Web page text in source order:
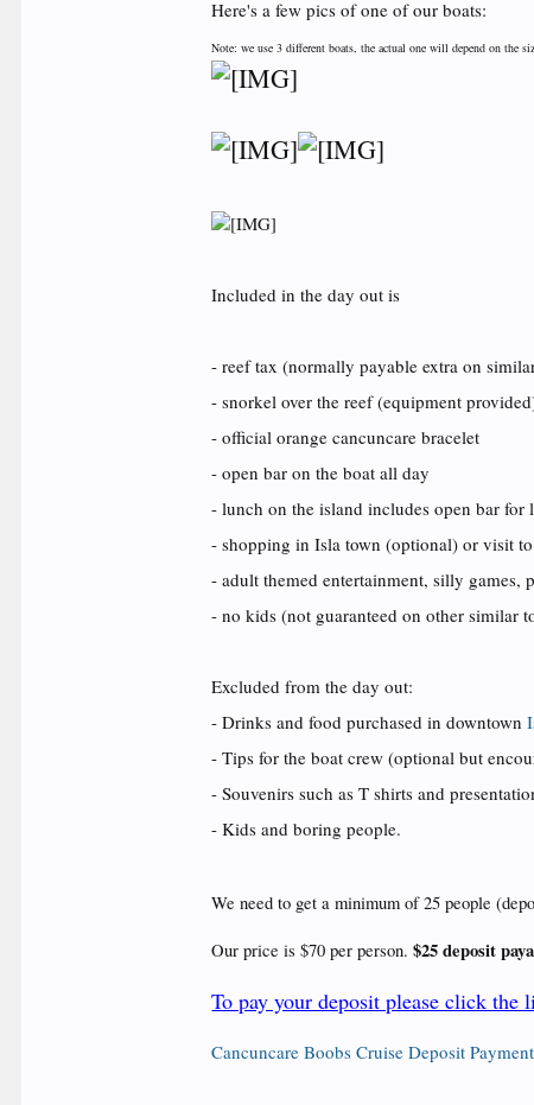
Here's a few pics of one of our boats:
Note: we use 3 different boats, the actual one will depend on the
Included in the day out is
- reef tax (normally payable extra on
- snorkel over the reef (equipment
- official orange cancuncare bracelet
- open bar on the boat all day
- lunch on the island includes open bar for
- shopping in Isla town (optional) or visit
- adult themed entertainment, silly games,
- no kids (not guaranteed on other similar
Excluded from the day out:
- Drinks and food purchased in downtown
- Tips for the boat crew (optional but
- Souvenirs such as T shirts and
- Kids and boring people.
We need to get a minimum of 25 people
Our price is $70 per person.$25 deposit
To pay your deposit please click the
Cancuncare Boobs Cruise Deposit Payment